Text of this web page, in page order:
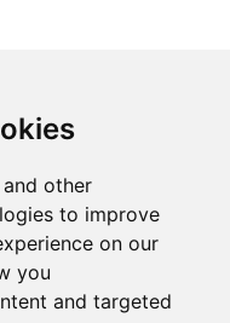
other
to improve
on our
you
and targeted